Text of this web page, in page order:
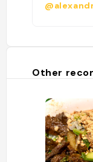
Other